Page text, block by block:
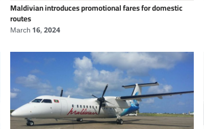
Maldivian introduces promotional fares for domestic
routes
March 16, 2024